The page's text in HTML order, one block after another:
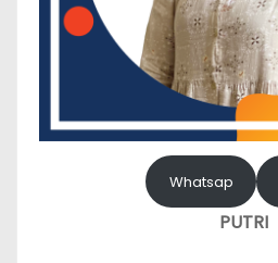
Whatsap
PUTRI